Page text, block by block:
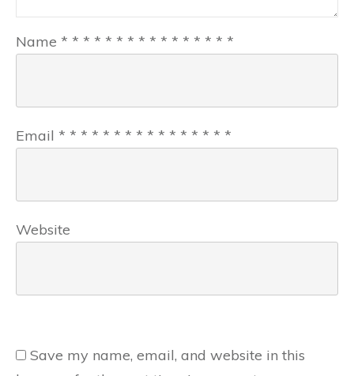
Name * * * * * * * * * * * * * * * *
Email * * * * * * * * * * * * * * * *
Website
Save my name, email, and website in this